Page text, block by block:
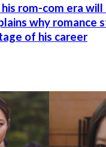
his rom-com era
why romance
of his career